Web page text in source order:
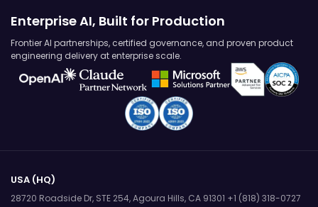
Enterprise AI, Built for Production
Frontier AI partnerships, certified governance, and proven product
engineering delivery at enterprise scale.
USA (HQ)
28720 Roadside Dr, STE 254,Agoura Hills, CA 91301 +1 (818) 318-0727